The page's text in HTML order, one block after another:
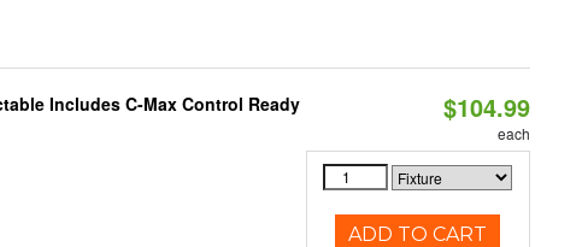
Includes C-Max Control Ready
$104.99
each
ADD TO CART